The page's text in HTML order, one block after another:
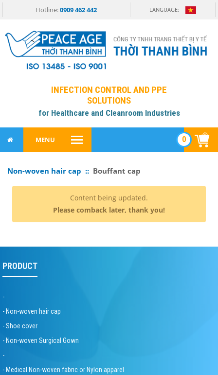
Hotline:0909 462 442 LANGUAGE:
INFECTION CONTROL AND PPE
SOLUTIONS
for Healthcare and Cleanroom Industries
MENU 0
Non-woven hair cap :: Bouffant cap
Content being updated.
Please comback later, thank you!
PRODUCT
-
- Non-woven hair cap
- Shoe cover
- Non-woven Surgical Gown
-
- Medical Non-woven fabric or Nylon apparel